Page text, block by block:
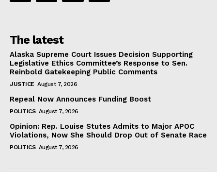
The latest
Alaska Supreme Court Issues Decision Supporting
Legislative Ethics Committee’s Response to Sen.
Reinbold Gatekeeping Public Comments
JUSTICE August 7, 2026
Repeal Now Announces Funding Boost
POLITICS August 7, 2026
Opinion: Rep. Louise Stutes Admits to Major APOC
Violations, Now She Should Drop Out of Senate Race
POLITICS August 7, 2026